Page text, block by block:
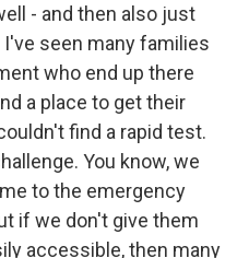
- and then also just
seen many families
who end up there
a place to get their
find a rapid test.
You know, we
to the emergency
if we don't give them
accessible, then many